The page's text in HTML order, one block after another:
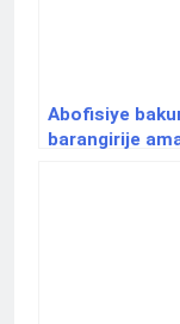
Abofisiye
barangirije